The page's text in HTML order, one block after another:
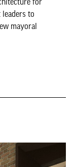
leaders to
mayoral